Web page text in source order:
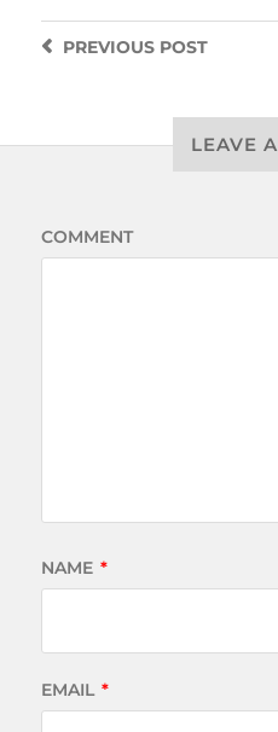
PREVIOUSPOST
LEAVE
COMMENT
NAME *
EMAIL *